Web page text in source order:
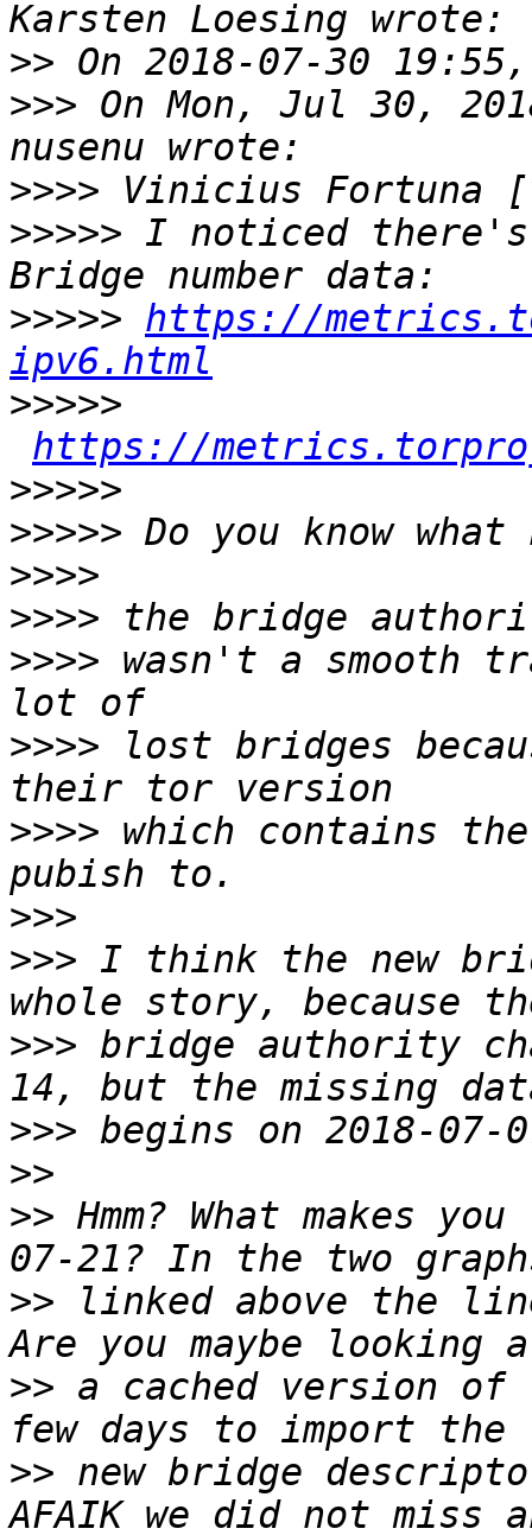
>>
>>> On Mon, Jul 30,
>>>>
>>>>> I noticed there's
>>>>> https://
ipv6.html
>>>>>
https://
>>>>>
>>>>>
>>>>
>>>>
>>>> wasn't a smooth
>>>> lost bridges
>>>> which contains
>>>
>>> I think the new
>>> bridge authority
>>>
>>
>> Hmm? What makes
>> linked above the
>> a cached version
>> new bridge